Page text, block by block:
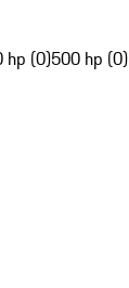
hp (0)500 hp (0)